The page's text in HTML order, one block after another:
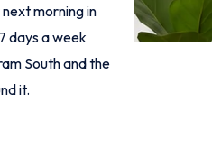
morning in
days a week
South and the
it.